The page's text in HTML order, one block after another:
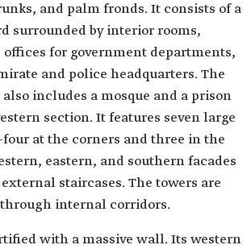
and palm fronds. It consists of a
surrounded by interior rooms,
offices for government departments,
and police headquarters. The
includes a mosque and a prison
section. It features seven large
at the corners and three in the
eastern, and southern facades
staircases. The towers are
internal corridors.
with a massive wall. Its western